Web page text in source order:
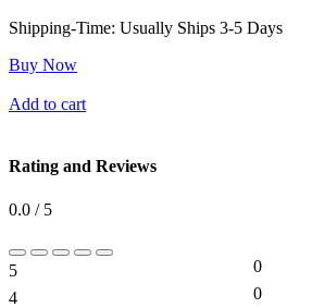
Shipping-Time: Usually Ships 3-5 Days
Buy Now
Add to cart
Rating and Reviews
0.0 / 5
5
0
4
0